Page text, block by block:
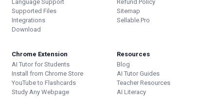
Language Support
Supported Files
Integrations
Download
Refund Policy
Sitemap
Sellable.Pro
Chrome Extension
AI Tutor for Students
Install from Chrome Store
YouTube to Flashcards
Study Any Webpage
Resources
Blog
AI Tutor Guides
Teacher Resources
AI Literacy